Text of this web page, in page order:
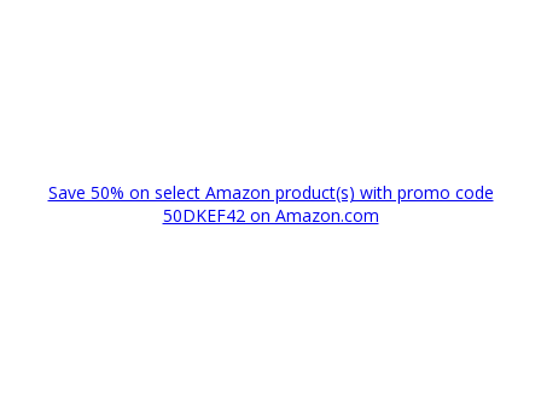
Save 50% on select Amazon product(s) with promo code
50DKEF42 on Amazon.com